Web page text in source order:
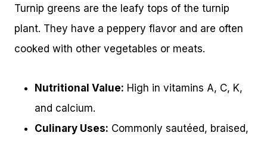
Turnip greens are the leafy tops of the turnip
plant. They have a peppery flavor and are often
cooked with other vegetables or meats.
Nutritional Value: High in vitamins A, C, K,
and calcium.
Culinary Uses: Commonly sautéed, braised,